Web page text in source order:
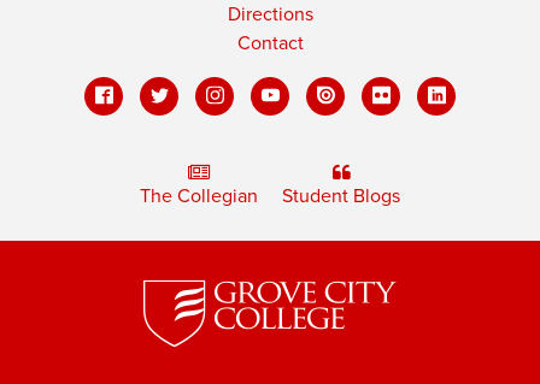
Directions
Contact
The Collegian Student Blogs